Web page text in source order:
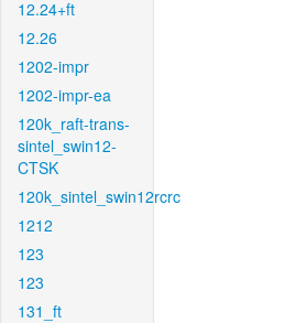
12.24+ft
12.26
1202-impr
1202-impr-ea
120k_raft-trans-
sintel_swin12-
CTSK
120k_sintel_swin12rcrc
1212
123
123
131_ft